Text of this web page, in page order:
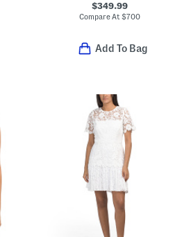
$349.99
Compare At $700
Add To Bag